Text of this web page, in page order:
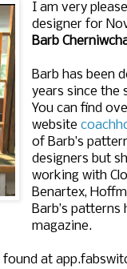
I am very
designer for
Barb
Barb has been
years since the
You can find
website
of Barb’s
designers but
working with
Benartex,
Barb’s
magazine.
at